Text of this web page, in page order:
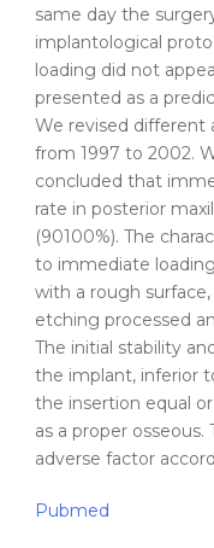
same day the
implantological
loading did not
presented as a
We revised different
from 1997 to 2002.
concluded that
rate in posterior
(90100%). The
to immediate
with a rough
etching processed
The initial stability
the implant, inferior
the insertion equal
as a proper
adverse factor
Pubmed